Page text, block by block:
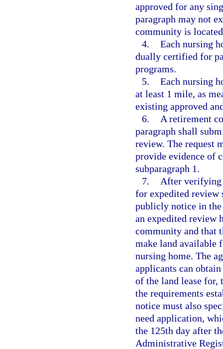
approved for any
paragraph may not
community is
4. Each nursing
dually certified for
programs.
5. Each nursing
at least 1 mile, as
existing approved
6.
A retirement
paragraph shall
review. The request
provide evidence of
subparagraph 1.
7.
After verifying
for expedited review
publicly notice in
an expedited review
community and that
make land available
nursing home. The
applicants can
of the land lease for,
the requirements
notice must also
need application,
the 125th day after
Administrative